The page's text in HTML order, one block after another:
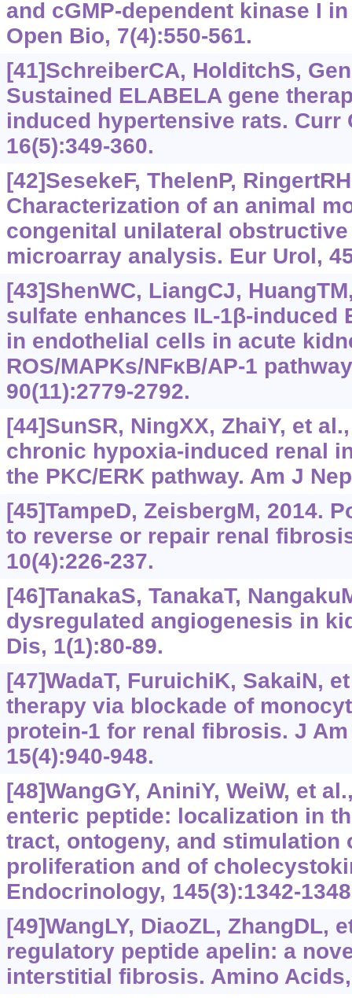
and cGMP-dependent kinase I
Open Bio, 7(4):550-561.
[41]SchreiberCA, HolditchS,
Sustained ELABELA gene
induced hypertensive rats. Curr
16(5):349-360.
[42]SesekeF, ThelenP,
Characterization of an animal
congenital unilateral
microarray analysis. Eur Urol,
[43]ShenWC, LiangCJ,
sulfate enhances IL-1β‍-induced
in endothelial cells in acute
ROS/MAPKs/NFκB/AP-1
90(11):2779-2792.
[44]SunSR, NingXX, ZhaiY, et
chronic hypoxia-induced renal
the PKC/ERK pathway. Am J
[45]TampeD, ZeisbergM, 2014.
to reverse or repair renal
10(4):226-237.
[46]TanakaS, TanakaT,
dysregulated angiogenesis in
Dis, 1(1):80-89.
[47]WadaT, FuruichiK, SakaiN,
therapy via blockade of
protein-1 for renal fibrosis. J
15(4):940-948.
[48]WangGY, AniniY, WeiW, et
enteric peptide: localization in
tract, ontogeny, and stimulation
proliferation and of
Endocrinology, 145(3):1342-
[49]WangLY, DiaoZL, ZhangDL,
regulatory peptide apelin: a
interstitial fibrosis. Amino Acids,